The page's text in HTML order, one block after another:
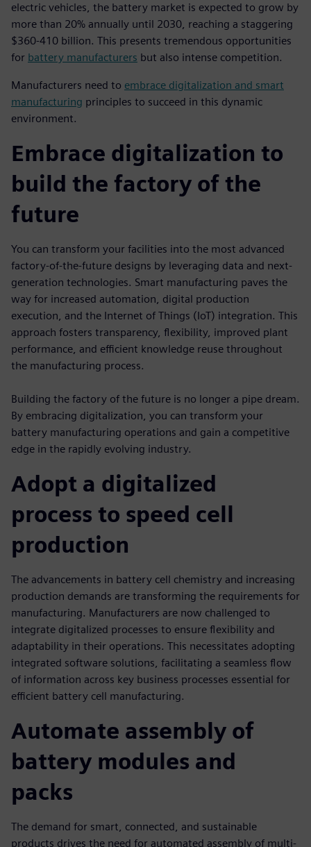
electric vehicles, the battery market is expected to grow by
more than 20% annually until 2030, reaching a staggering
$360-410 billion. This presents tremendous opportunities
for battery manufacturers but also intense competition.
Manufacturers need to embrace digitalization and smart
manufacturing principles to succeed in this dynamic
environment.
Embrace digitalization to
build the factory of the
future
You can transform your facilities into the most advanced
factory-of-the-future designs by leveraging data and next-
generation technologies. Smart manufacturing paves the
way for increased automation, digital production
execution, and the Internet of Things (IoT) integration. This
approach fosters transparency, flexibility, improved plant
performance, and efficient knowledge reuse throughout
the manufacturing process.
Building the factory of the future is no longer a pipe dream.
By embracing digitalization, you can transform your
battery manufacturing operations and gain a competitive
edge in the rapidly evolving industry.
Adopt a digitalized
process to speed cell
production
The advancements in battery cell chemistry and increasing
production demands are transforming the requirements for
manufacturing. Manufacturers are now challenged to
integrate digitalized processes to ensure flexibility and
adaptability in their operations. This necessitates adopting
integrated software solutions, facilitating a seamless flow
of information across key business processes essential for
efficient battery cell manufacturing.
Automate assembly of
battery modules and
packs
The demand for smart, connected, and sustainable
products drives the need for automated assembly of multi-